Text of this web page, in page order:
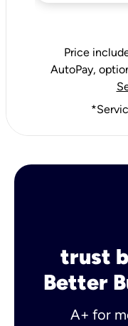
Price
AutoPay,
trust
Better
A+ for